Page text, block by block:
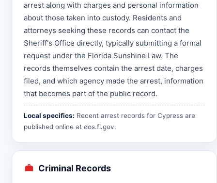
arrest along with charges and personal information
about those taken into custody. Residents and
attorneys seeking these records can contact the
Sheriff's Office directly, typically submitting a formal
request under the Florida Sunshine Law. The
records themselves contain the arrest date, charges
filed, and which agency made the arrest, information
that becomes part of the public record.
Local specifics: Recent arrest records for Cypress are
published online at dos.fl.gov.
Criminal Records